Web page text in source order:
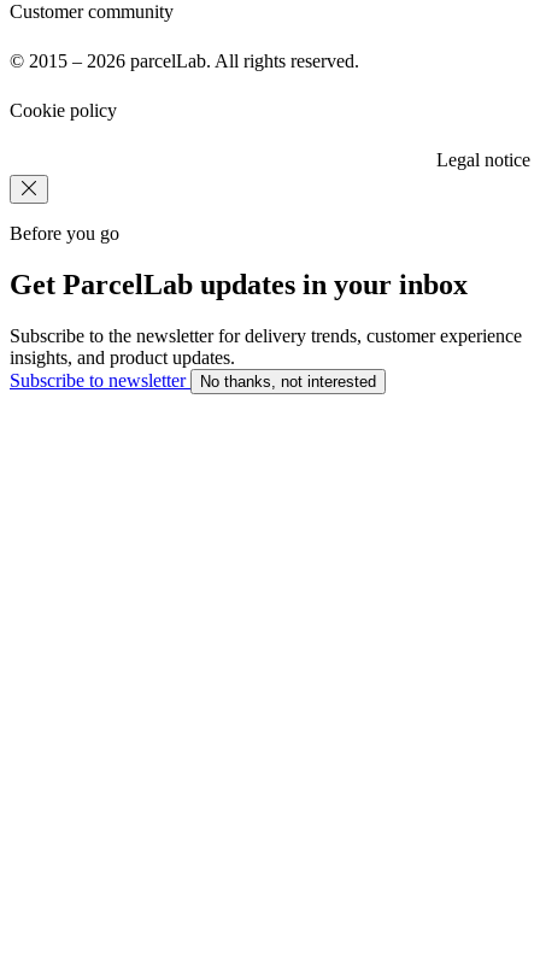
Customer community
© 2015 – 2026 parcelLab. All rights reserved.
Cookie policy
Legal notice
Before you go
Get ParcelLab updates in your inbox
Subscribe to the newsletter for delivery trends, customer experience
insights, and product updates.
Subscribe to newsletter
No thanks, not interested